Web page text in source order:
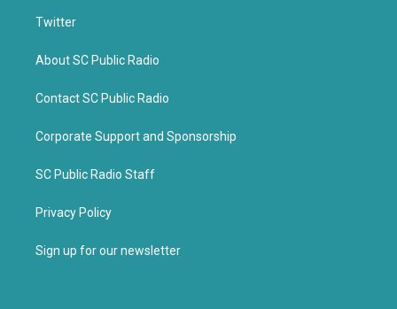
Twitter
About SC Public Radio
Contact SC Public Radio
Corporate Support and Sponsorship
SC Public Radio Staff
Privacy Policy
Sign up for our newsletter